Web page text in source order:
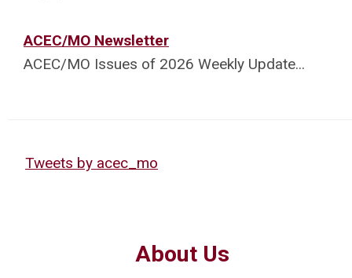
ACEC/MO Newsletter
ACEC/MO Issues of 2026 Weekly Update...
Tweets by acec_mo
About Us